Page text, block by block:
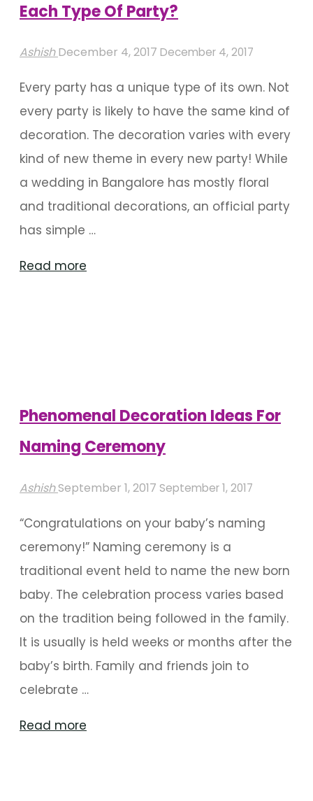
Event
Headache"
Each Type Of Party?
Ashish December 4, 2017 December 4, 2017
Every party has a unique type of its own. Not
every party is likely to have the same kind of
decoration. The decoration varies with every
kind of new theme in every new party! While
a wedding in Bangalore has mostly floral
and traditional decorations, an official party
has simple …
Read more
Type
Party?"
Phenomenal Decoration Ideas For
Naming Ceremony
Ashish September 1, 2017 September 1, 2017
“Congratulations on your baby’s naming
ceremony!” Naming ceremony is a
traditional event held to name the new born
baby. The celebration process varies based
on the tradition being followed in the family.
It is usually is held weeks or months after the
baby’s birth. Family and friends join to
celebrate …
Read more